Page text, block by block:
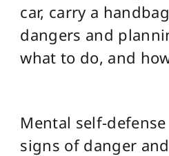
car, carry a
dangers and
what to do, and
Mental self-
signs of danger